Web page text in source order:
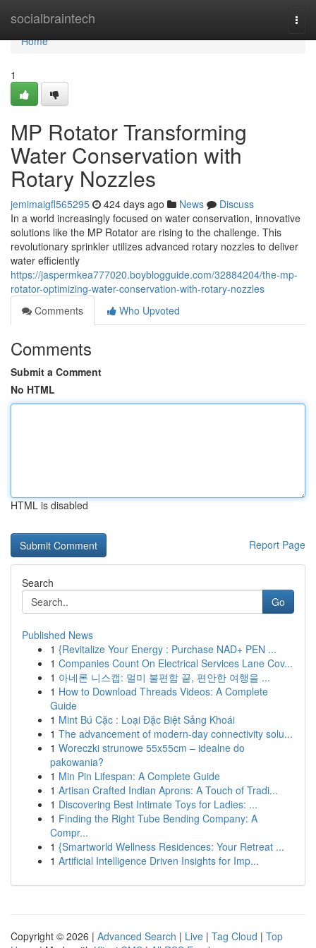
socialbraintech
Home
Home
1
MP Rotator Transforming
Water Conservation with
Rotary Nozzles
jemimaigfl565295 424 days ago News
Discuss
In a world increasingly focused on water conservation, innovative
solutions like the MP Rotator are rising to the challenge. This
revolutionary sprinkler utilizes advanced rotary nozzles to deliver
water efficiently
https://jaspermkea777020.boyblogguide.com/32884204/the-mp-
rotator-optimizing-water-conservation-with-rotary-nozzles
Comments
Who Upvoted
Comments
Submit a Comment
No HTML
HTML is disabled
Report Page
Search
Go
Published News
1 {Revitalize Your Energy : Purchase NAD+ PEN ...
1 Companies Count On Electrical Services Lane Cov...
1 아네론 니스캡: 멀미 불편함 끝, 편안한 여행을 ...
1 How to Download Threads Videos: A Complete
Guide
1 Mint Bú Cặc : Loại Đặc Biệt Sảng Khoái
1 The advancement of modern-day connectivity solu...
1 Woreczki strunowe 55x55cm – idealne do
pakowania?
1 Min Pin Lifespan: A Complete Guide
1 Artisan Crafted Indian Aprons: A Touch of Tradi...
1 Discovering Best Intimate Toys for Ladies: ...
1 Finding the Right Tube Bending Company: A
Compr...
1 {Smartworld Wellness Residences: Your Retreat ...
1 Artificial Intelligence Driven Insights for Imp...
Copyright © 2026 | Advanced Search | Live | Tag Cloud | Top